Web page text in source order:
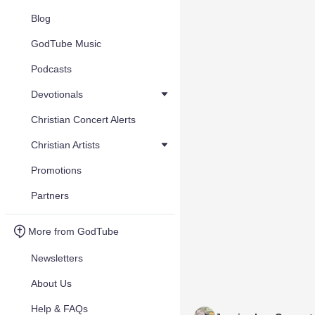
Blog
GodTube Music
Podcasts
Devotionals
Christian Concert Alerts
Christian Artists
Promotions
Partners
More from GodTube
Newsletters
About Us
Help & FAQs